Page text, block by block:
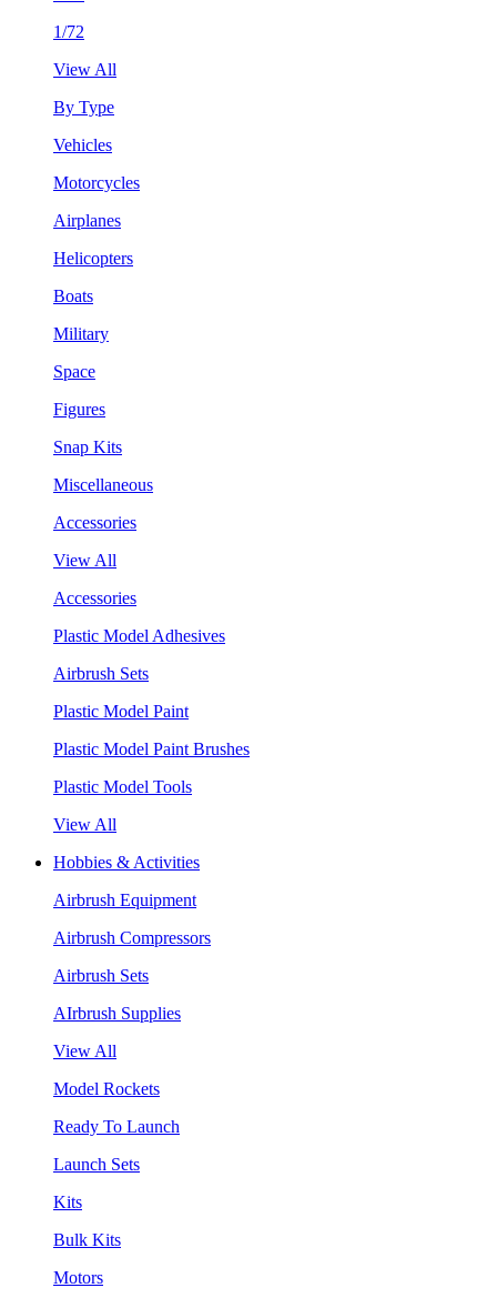
1/72
View All
By Type
Vehicles
Motorcycles
Airplanes
Helicopters
Boats
Military
Space
Figures
Snap Kits
Miscellaneous
Accessories
View All
Accessories
Plastic Model Adhesives
Airbrush Sets
Plastic Model Paint
Plastic Model Paint Brushes
Plastic Model Tools
View All
Hobbies & Activities
Airbrush Equipment
Airbrush Compressors
Airbrush Sets
AIrbrush Supplies
View All
Model Rockets
Ready To Launch
Launch Sets
Kits
Bulk Kits
Motors